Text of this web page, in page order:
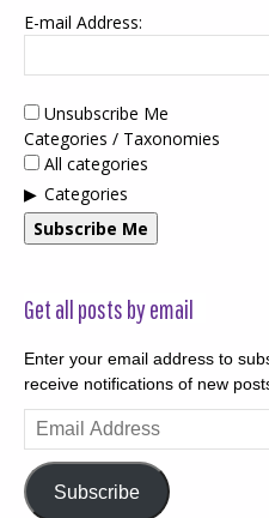
E-mail Address:
Unsubscribe Me
Categories / Taxonomies
All categories
Categories
Subscribe Me
Get all posts by email
Enter your email address to
receive notifications of new
Email
Address
Subscribe